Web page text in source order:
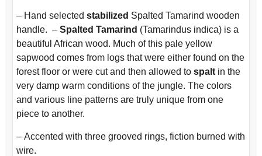
– Hand selected stabilized Spalted Tamarind wooden
handle. – Spalted Tamarind (Tamarindus indica) is a
beautiful African wood. Much of this pale yellow
sapwood comes from logs that were either found on the
forest floor or were cut and then allowed to spaltin the
very damp warm conditions of the jungle. The colors
and various line patterns are truly unique from one
piece to another.
–Accented with three grooved rings, fiction burned with
wire.